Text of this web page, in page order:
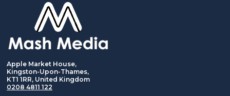
Apple Market House,
Kingston-Upon-Thames,
KT1 1RR, United Kingdom
0208 4811 122